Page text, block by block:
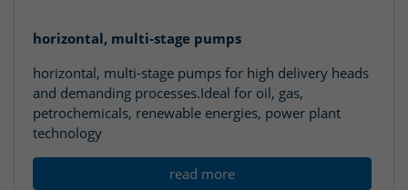
horizontal, multi-stage pumps
horizontal, multi-stage pumps for high delivery heads
and demanding processes.Ideal for oil, gas,
petrochemicals, renewable energies, power plant
technology
read more